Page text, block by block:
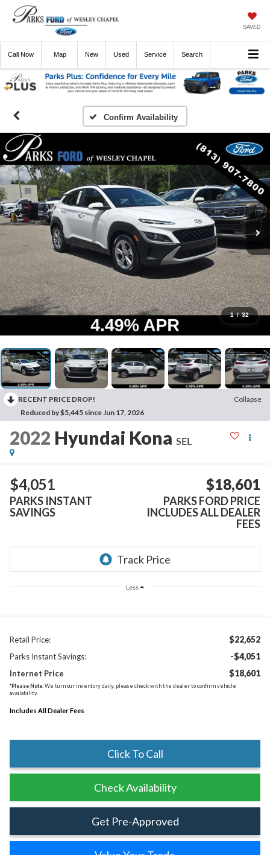
SAVED
Call Now Directions New Used Service Search
Confirm Availability
1 / 32
RECENT PRICE DROP!
Collapse
Reduced by $5,445 since Jun 17, 2026
2022 Hyundai Kona SEL
$4,051
PARKS INSTANT
SAVINGS
$18,601
PARKS FORD PRICE
INCLUDES ALL DEALER
FEES
Less
Retail Price: $22,652
Parks Instant Savings: -$4,051
Internet Price $18,601
*Please Note:We turn our inventory daily, please check with the dealer to confirm vehicle
availability.
Includes All Dealer Fees
Click To Call
Check Availability
Get Pre-Approved